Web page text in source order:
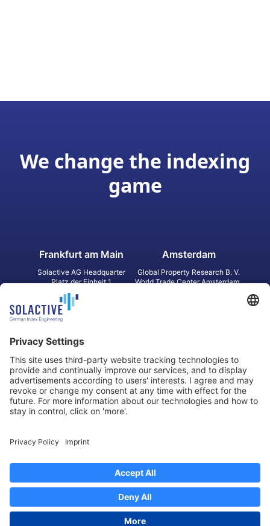
We change the indexing
game
Frankfurt am Main
Solactive AG Headquarter
Platz der Einheit 1
60327 Frankfurt am Main
Germany
Amsterdam
Global Property Research B. V.
World Trade Center Amsterdam
2 Bloor Street East, Suite 3502
ON M4W 1A8 Toronto
Canada
31 Queen‘s Road Central
8/F, Unit 801, LHT Tower
Central, Hong Kong
Legal Notice
Regulatory Documents
Contact
Privacy Settings
2026Solactive AG